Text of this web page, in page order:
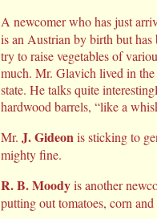
A newcomer who has just
is an Austrian by birth but has
try to raise vegetables of
much. Mr. Glavich lived in
state. He talks quite
hardwood barrels, “like a
Mr. J. Gideonis sticking to
mighty fine.
R. B. Moodyis another
putting out tomatoes, corn and